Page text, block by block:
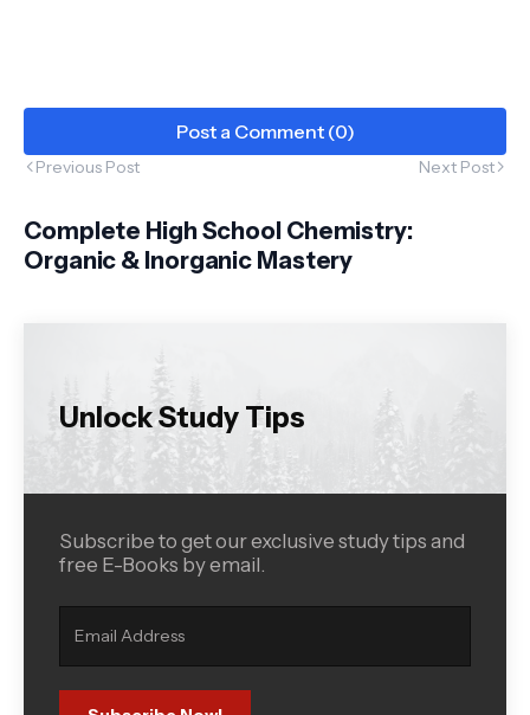
Post a Comment (0)
Previous Post Next Post
Complete High School Chemistry:
Organic & Inorganic Mastery
Unlock Study Tips
Subscribe to get our exclusive study tips and
free E-Books by email.